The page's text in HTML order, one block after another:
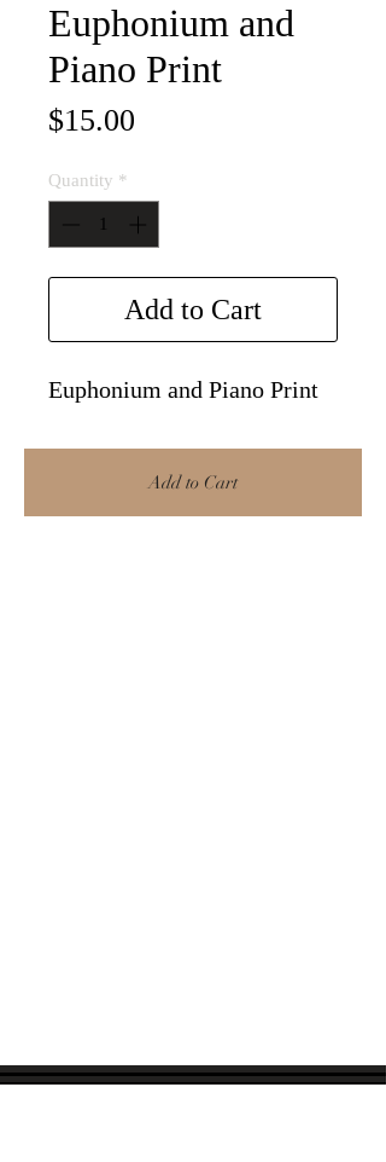
Euphonium and
Piano Print
$15.00
Quantity *
Add to Cart
Euphonium and Piano Print
Add to Cart